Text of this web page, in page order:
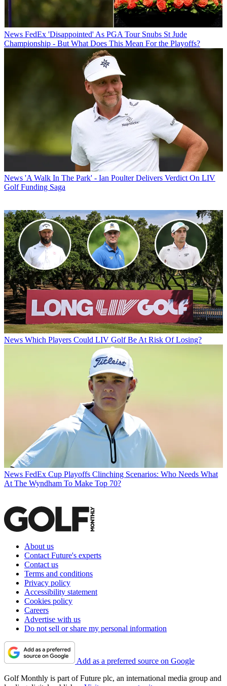
News FedEx 'Disappointed' As PGA Tour Snubs St Jude
Championship - But What Does This Mean For the Playoffs?
News 'A Walk In The Park' - Ian Poulter Delivers Verdict On LIV
Golf Funding Saga
News Which Players Could LIV Golf Be At Risk Of Losing?
News FedEx Cup Playoffs Clinching Scenarios: Who Needs What
At The Wyndham To Make Top 70?
About us
Contact Future's experts
Contact us
Terms and conditions
Privacy policy
Accessibility statement
Cookies policy
Careers
Advertise with us
Do not sell or share my personal information
Add as a preferred source on Google
Golf Monthly is part of Future plc, an international media group and